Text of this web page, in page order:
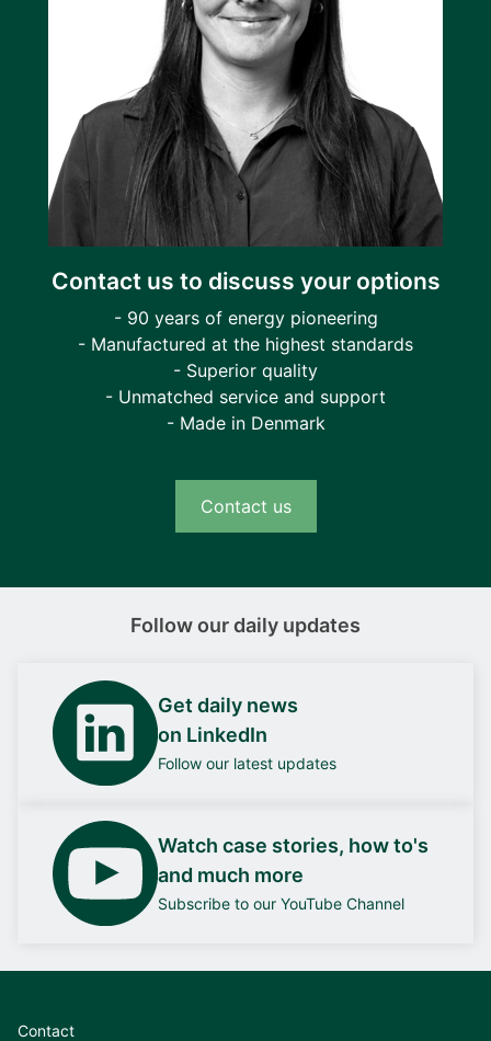
Contact us to discuss your options
- 90 years of energy pioneering
- Manufactured at the highest standards
- Superior quality
- Unmatched service and support
- Made in Denmark
Contact us
Follow our daily updates
Get daily news
on LinkedIn
Follow our latest updates
Watch case stories, how to's
and much more
Subscribe to our YouTube Channel
Contact